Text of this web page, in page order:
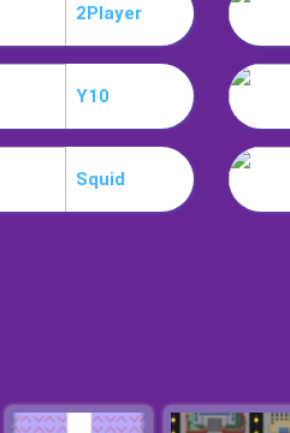
2Player
Y10
Squid